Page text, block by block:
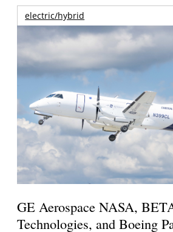
electric/hybrid
GE Aerospace NASA,
Technologies, and Boeing